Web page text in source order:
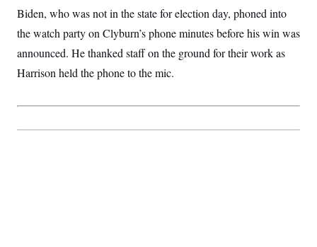
Biden, who was not in the state for election day, phoned into
the watch party on Clyburn’s phone minutes before his win was
announced. He thanked staff on the ground for their work as
Harrison held the phone to the mic.